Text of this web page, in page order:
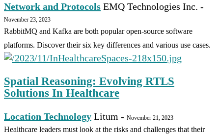
Network and Protocols EMQ Technologies Inc. -
November 23, 2023
RabbitMQ and Kafka are both popular open-source software
platforms. Discover their six key differences and various use cases.
Spatial Reasoning: Evolving RTLS
Solutions In Healthcare
Location Technology Litum - November 21, 2023
Healthcare leaders must look at the risks and challenges that their